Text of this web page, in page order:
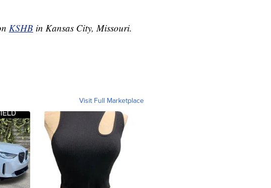
KSHB in Kansas City, Missouri.
Visit Full Marketplace